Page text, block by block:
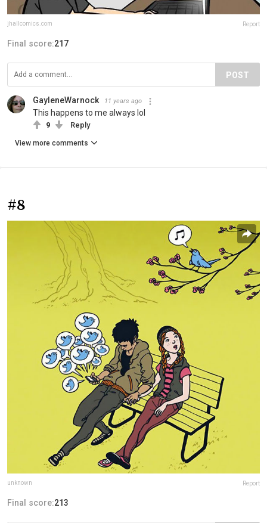
jhallcomics.com Report
Final score:217
POST
GayleneWarnock 11 years ago
This happens to me always lol
9 Reply
View more comments
#8
unknown Report
Final score:213